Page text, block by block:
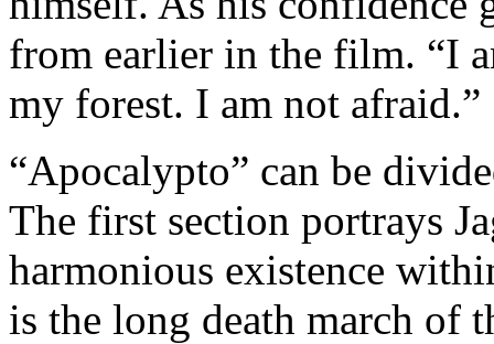
from earlier in the film. “I
my forest. I am not afraid.”
“Apocalypto” can be
The first section portrays
harmonious existence
is the long death march of